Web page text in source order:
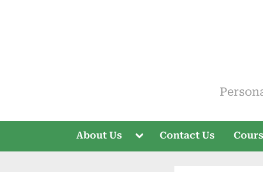
ELT
About Us
Toggle
menu
Contact Us